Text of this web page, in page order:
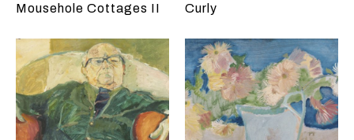
Mousehole Cottages II Curly